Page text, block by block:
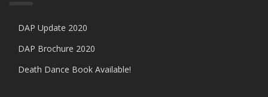
DAP Update 2020
DAP Brochure 2020
Death Dance Book Available!